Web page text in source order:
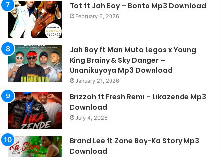
Tot ft Jah Boy – Bonto Mp3 Download
February 6, 2026
Jah Boy ft Man Muto Legos x Young
King Brainy & Sky Danger –
Unanikuyoya Mp3 Download
January 21, 2026
Brizzoh ft Fresh Remi – Likazende Mp3
Download
July 4, 2026
Brand Lee ft Zone Boy-Ka Story Mp3
Download